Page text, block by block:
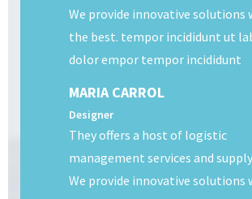
We provide innovative solutions
the best. tempor incididunt ut
dolor empor tempor incididunt
MARIA CARROL
Designer
They offers a host of logistic
management services and
We provide innovative solutions